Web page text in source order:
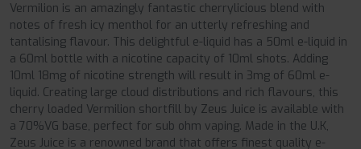
Vermilion is an amazingly fantastic cherrylicious blend with
notes of fresh icy menthol for an utterly refreshing and
tantalising flavour. This delightful e-liquid has a 50ml e-liquid in
a 60ml bottle with a nicotine capacity of 10ml shots. Adding
10ml 18mg of nicotine strength will result in 3mg of 60ml e-
liquid. Creating large cloud distributions and rich flavours, this
cherry loaded Vermilion shortfill by Zeus Juice is available with
a 70%VG base, perfect for sub ohm vaping. Made in the U.K,
Zeus Juice is a renowned brand that offers finest quality e-